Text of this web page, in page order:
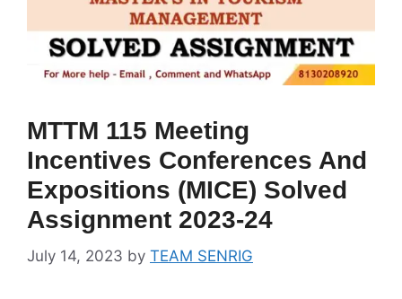
MTTM 115 Meeting
Incentives Conferences And
Expositions (MICE) Solved
Assignment 2023-24
July 14, 2023 by TEAM SENRIG